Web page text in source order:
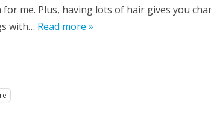
for me. Plus, having lots of hair gives you
with… Read more »